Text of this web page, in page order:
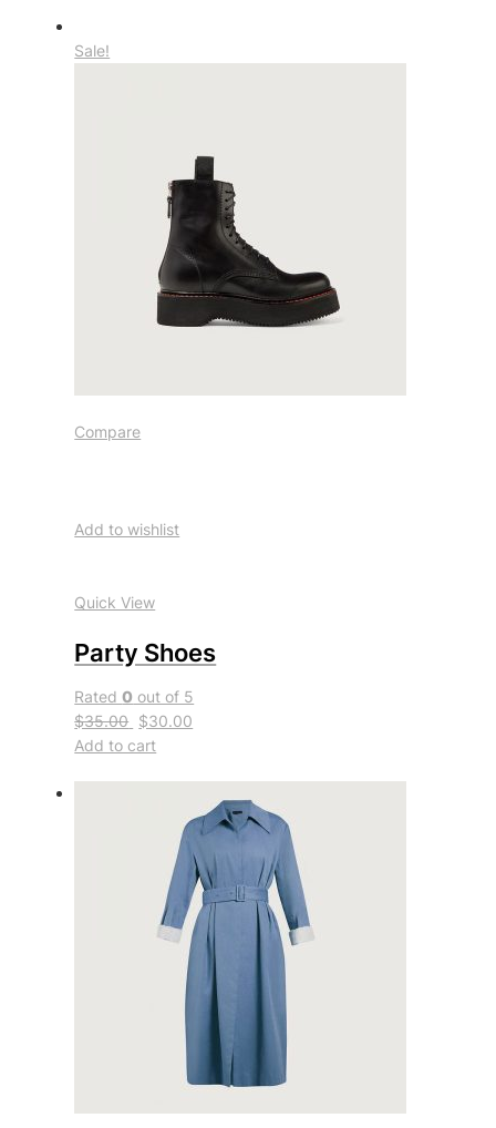
Sale!
Compare
Add to wishlist
Quick View
Party Shoes
Rated0 out of 5
$35.00 $30.00
Add to cart